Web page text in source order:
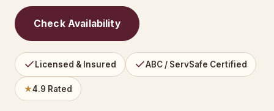
Check Availability
Licensed & Insured ABC / ServSafe Certified
★4.9 Rated